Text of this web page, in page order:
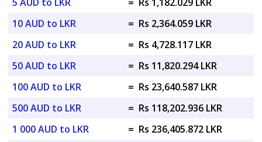
10 AUD to LKR
= Rs 2,364.059 LKR
20 AUD to LKR
= Rs 4,728.117 LKR
50 AUD to LKR
= Rs 11,820.294 LKR
100 AUD to LKR
= Rs 23,640.587 LKR
500 AUD to LKR
= Rs 118,202.936 LKR
1 000 AUD to LKR
= Rs 236,405.872 LKR